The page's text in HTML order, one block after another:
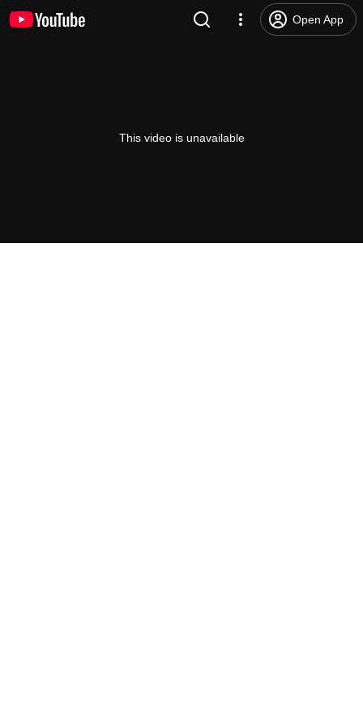
Open App
This video is unavailable